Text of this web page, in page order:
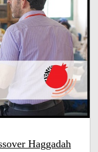
Haggadah